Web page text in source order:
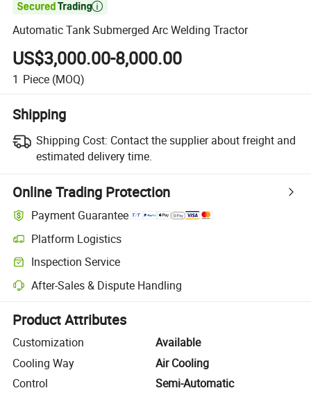

Automatic Tank Submerged Arc Welding Tractor
US$3,000.00-8,000.00
1 Piece (MOQ)
Shipping
Shipping Cost: Contact the supplier about freight and
estimated delivery time.
Online Trading Protection
Payment Guarantee
Platform Logistics
Clearer shipment tracking with platform-supported logistics.
Inspection Service
Optional pre-shipment inspection for quality and quantity checks.
After-Sales & Dispute Handling
Platform-assisted dispute resolution, including refunds or returns
Product Attributes
Customization
Available
Cooling Way
Air Cooling
Control
Semi-Automatic